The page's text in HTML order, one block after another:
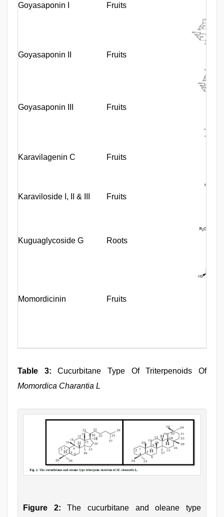
Goyasaponin I Fruits
Goyasaponin II Fruits
Goyasaponin III Fruits
Karavilagenin C Fruits
Karaviloside I, II & III Fruits
Kuguaglycoside G Roots
Momordicinin Fruits
Table 3:Cucurbitane Type Of Triterpenoids Of
Momordica Charantia L
Figure 2: The cucurbitane and oleane type